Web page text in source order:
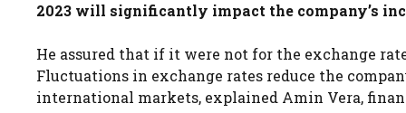
2023 will significantly impact the company’s
He assured that if it were not for the exchange
Fluctuations in exchange rates reduce the
international markets, explained Amin Vera,